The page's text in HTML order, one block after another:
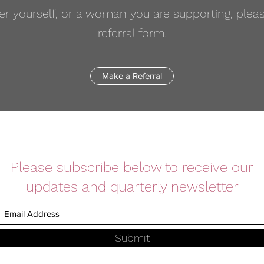
yourself, or a woman you are supporting,
referral form.
Make a Referral
Please subscribe below to receive our
updates and quarterly newsletter
Submit